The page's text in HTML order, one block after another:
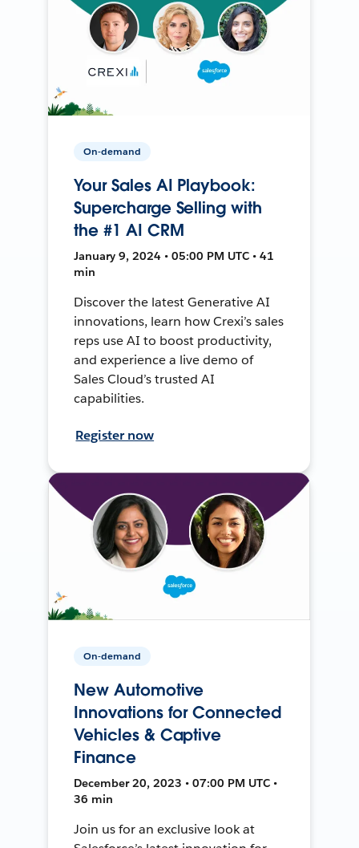
On-demand
Your Sales AI Playbook:
Supercharge Selling with
the #1 AI CRM
January 9, 2024 • 05:00 PM UTC • 41
min
Discover the latest Generative AI
innovations, learn how Crexi’s sales
reps use AI to boost productivity,
and experience a live demo of
Sales Cloud’s trusted AI
capabilities.
Register now
On-demand
New Automotive
Innovations for Connected
Vehicles & Captive
Finance
December 20, 2023 • 07:00 PM UTC •
36 min
Join us for an exclusive look at